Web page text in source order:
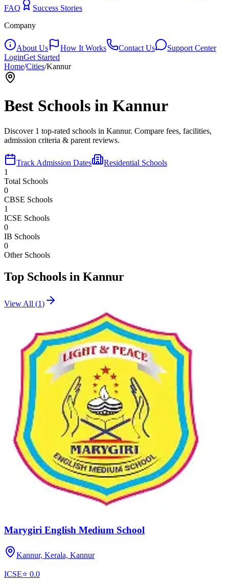
FAQ
Success Stories
Company
About Us How It Works Contact Us
Support Center
LoginGet Started
Home/Cities/Kannur
Best Schools in Kannur
Discover 1 top-rated schools in Kannur. Compare fees, facilities,
admission criteria & parent reviews.
Track Admission Dates
Residential Schools
1
Total Schools
0
CBSE Schools
1
ICSE Schools
0
IB Schools
0
Other Schools
Top Schools in Kannur
View All (1)
Marygiri English Medium School
Kannur, Kerala, Kannur
ICSE⭐ 0.0